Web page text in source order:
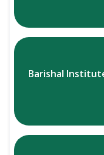
Barishal